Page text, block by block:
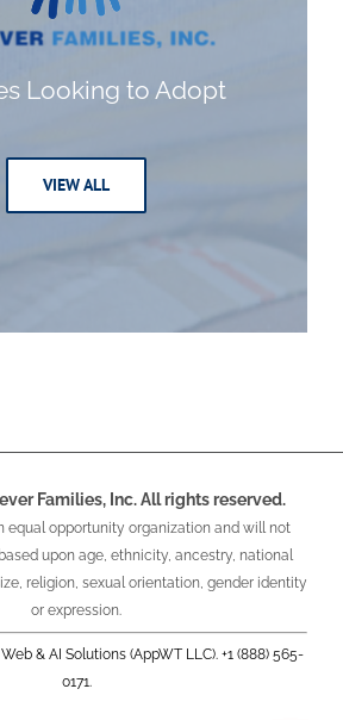
Looking to Adopt
VIEW ALL
Families, Inc. All rights reserved.
equal opportunity organization and will not
upon age, ethnicity, ancestry, national
religion, sexual orientation, gender identity
or expression.
& AI Solutions (AppWT LLC). +1 (888) 565-
0171.